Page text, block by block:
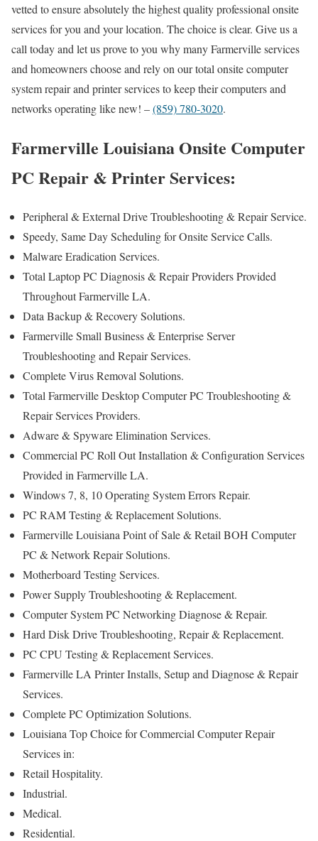
vetted to ensure absolutely the highest quality professional onsite
services for you and your location. The choice is clear. Give us a
call today and let us prove to you why many Farmerville services
and homeowners choose and rely on our total onsite computer
system repair and printer services to keep their computers and
networks operating like new! –(859) 780-3020.
Farmerville Louisiana Onsite Computer
PC Repair & Printer Services:
Peripheral & External Drive Troubleshooting & Repair Service.
Speedy, Same Day Scheduling for Onsite Service Calls.
Malware Eradication Services.
Total Laptop PC Diagnosis & Repair Providers Provided
Throughout Farmerville LA.
Data Backup & Recovery Solutions.
Farmerville Small Business & Enterprise Server
Troubleshooting and Repair Services.
Complete Virus Removal Solutions.
Total Farmerville Desktop Computer PC Troubleshooting &
Repair Services Providers.
Adware & Spyware Elimination Services.
Commercial PC Roll Out Installation & Configuration Services
Provided in Farmerville LA.
Windows 7, 8, 10 Operating System Errors Repair.
PC RAM Testing & Replacement Solutions.
Farmerville Louisiana Point of Sale & Retail BOH Computer
PC & Network Repair Solutions.
Motherboard Testing Services.
Power Supply Troubleshooting & Replacement.
Computer System PC Networking Diagnose & Repair.
Hard Disk Drive Troubleshooting, Repair & Replacement.
PC CPU Testing & Replacement Services.
Farmerville LA Printer Installs, Setup and Diagnose & Repair
Services.
Complete PC Optimization Solutions.
Louisiana Top Choice for Commercial Computer Repair
Services in:
Retail Hospitality.
Industrial.
Medical.
Residential.